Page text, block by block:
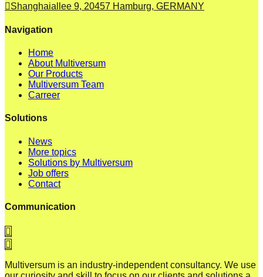
Shanghaiallee 9, 20457 Hamburg, GERMANY
Navigation
Home
About Multiversum
Our Products
Multiversum Team
Carreer
Solutions
News
More topics
Solutions by Multiversum
Job offers
Contact
Communication
Multiversum is an industry-independent consultancy. We use